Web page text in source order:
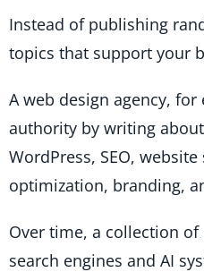
Instead of publishing
topics that support your
A web design agency,
authority by writing
WordPress, SEO,
optimization, branding,
Over time, a collection
search engines and AI